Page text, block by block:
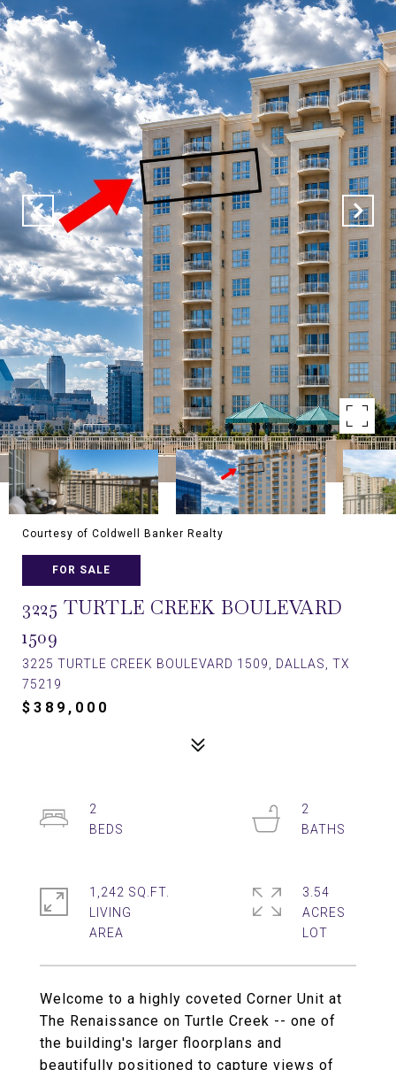
Courtesy of Coldwell Banker Realty
FOR SALE
3225 TURTLE CREEK BOULEVARD
1509
3225 TURTLE CREEK BOULEVARD 1509, DALLAS, TX
75219
$389,000
Welcome to a highly coveted Corner Unit at
The Renaissance on Turtle Creek -- one of
the building's larger floorplans and
beautifully positioned to capture views of
2
2
1,242 SQ.FT.
LIVING
3.54
ACRES